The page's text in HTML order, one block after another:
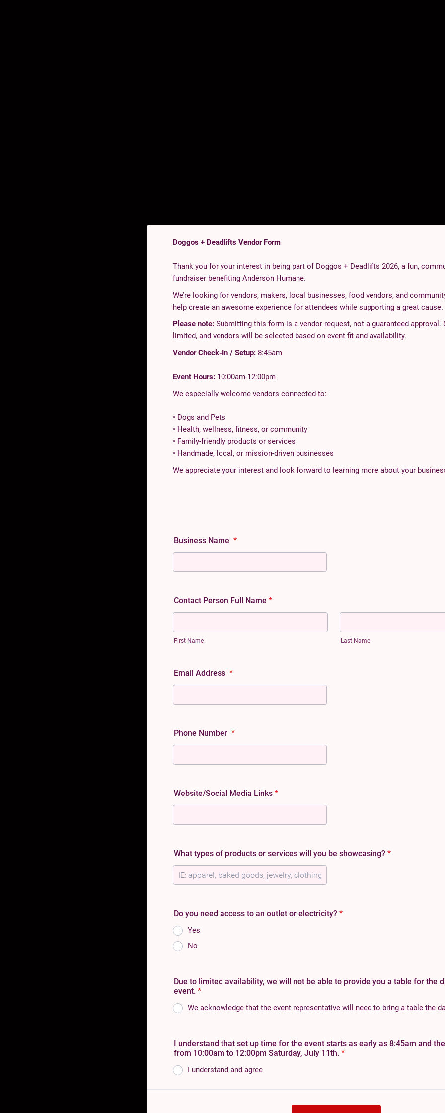
Doggos + Deadlifts Vendor Form
Thank you for your interest in being part of Doggos + Deadlifts 2026, a fun,
fundraiser benefiting Anderson Humane.
We’re looking for vendors, makers, local businesses, food vendors, and
help create an awesome experience for attendees while supporting a great cause.
Please note: Submitting this form is a vendor request, not a guaranteed approval.
limited, and vendors will be selected based on event fit and availability.
Vendor Check-In / Setup: 8:45am
Event Hours: 10:00am-12:00pm
We especially welcome vendors connected to:
• Dogs and Pets
• Health, wellness, fitness, or community
• Family-friendly products or services
• Handmade, local, or mission-driven businesses
We appreciate your interest and look forward to learning more about your
Business Name *
Contact Person Full Name *
First Name Last Name
Email Address *
Phone Number *
Website/Social Media Links *
What types of products or services will you be showcasing? *
Do you need access to an outlet or electricity? *
Yes
No
Due to limited availability, we will not be able to provide you a table for the
event. *
We acknowledge that the event representative will need to bring a table the
I understand that set up time for the event starts as early as 8:45am and
from 10:00am to 12:00pm Saturday, July 11th. *
I understand and agree